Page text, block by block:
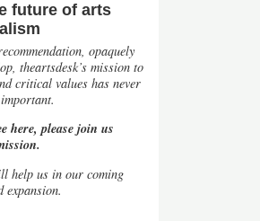
future of arts
opaquely
theartsdesk’s mission to
critical values has never
here, please join us
help us in our coming
expansion.